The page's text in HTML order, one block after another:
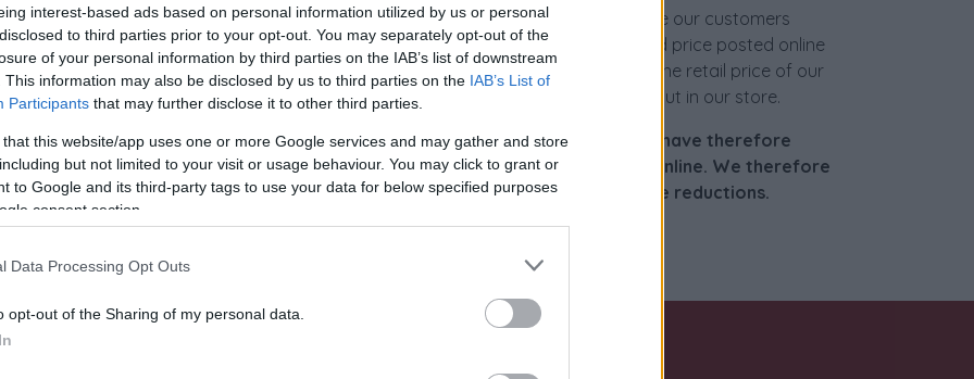
interest-based ads based on personal information utilized by us or personal
to third parties prior to your opt-out. You may separately opt-out of the
of your personal information by third parties on the IAB’s list of downstream
This information may also be disclosed by us to third parties on the IAB’s List of
Participants that may further disclose it to other third parties.
that this website/app uses one or more Google services and may gather and store
but not limited to your visit or usage behaviour. You may click to grant or
to Google and its third-party tags to use your data for below specified purposes
consent section.
Data Processing Opt Outs
opt-out of the Sharing of my personal data.
We're always ready to accommodate our customers
wherever possible, but the discounted price posted online
represents a significant reduction in the retail price of our
products, which you can also check out in our store.
To compete in a global market, we have therefore
proposed our best possible offer online. We therefore
ask you not to request further price reductions.